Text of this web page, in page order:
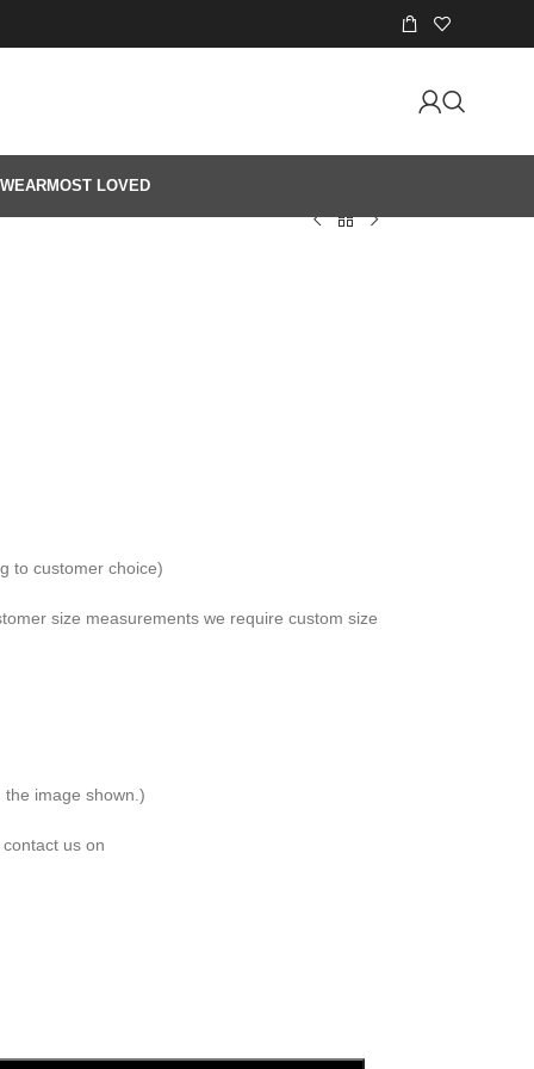
MOST LOVED
to customer choice)
size measurements we require custom size
image shown.)
us on